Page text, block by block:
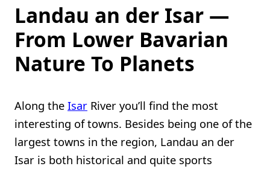
Landau an der Isar —
From Lower Bavarian
Nature To Planets
Along the Isar River you’ll find the most
interesting of towns. Besides being one of the
largest towns in the region, Landau an der
Isar is both historical and quite sports